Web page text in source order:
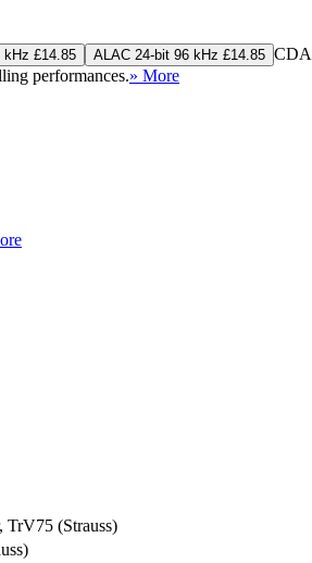
kHz £14.85 ALAC 24-bit 96 kHz £14.85
performances.» More
TrV75 (Strauss)